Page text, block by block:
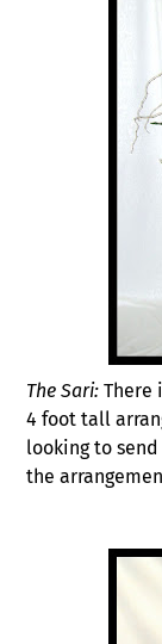
The Sari: There
4 foot tall
looking to
the